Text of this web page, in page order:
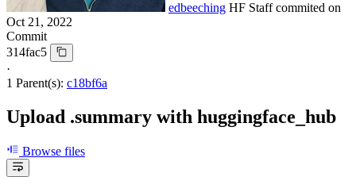
edbeeching HF Staffcommited on
Oct 21, 2022
Commit
314fac5
·
1 Parent(s): c18bf6a
Upload .summary with huggingface_hub
Browse files